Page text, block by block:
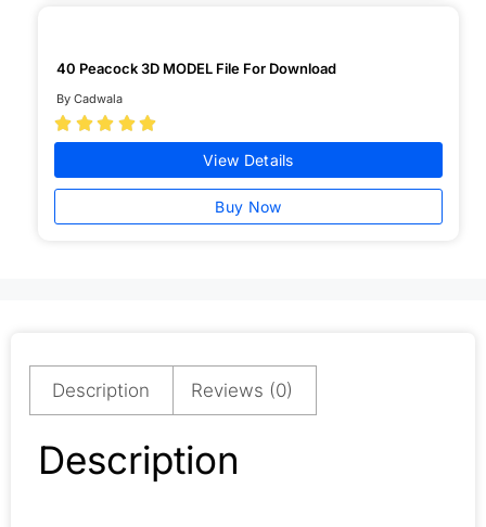
40 Peacock 3D MODEL File For Download
By Cadwala
    
View Details
Buy Now
Description Reviews (0)
Description